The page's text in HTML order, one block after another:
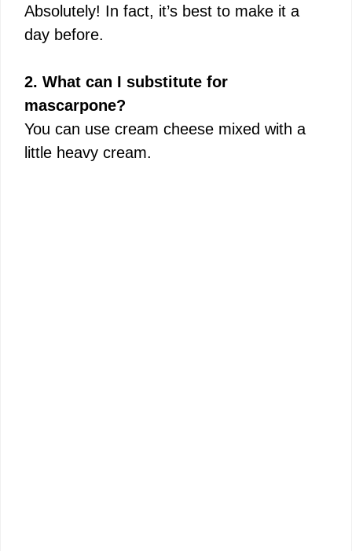
Absolutely! In fact, it’s best to make it a
day before.
2. What can I substitute for
mascarpone?
You can use cream cheese mixed with a
little heavy cream.